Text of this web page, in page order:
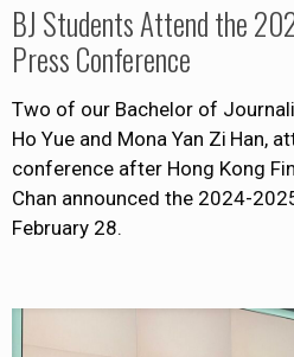
BJ Students Attend the
Press Conference
Two of our Bachelor of
Ho Yue and Mona Yan Zi Han,
conference after Hong Kong
Chan announced the 2024-
February 28.